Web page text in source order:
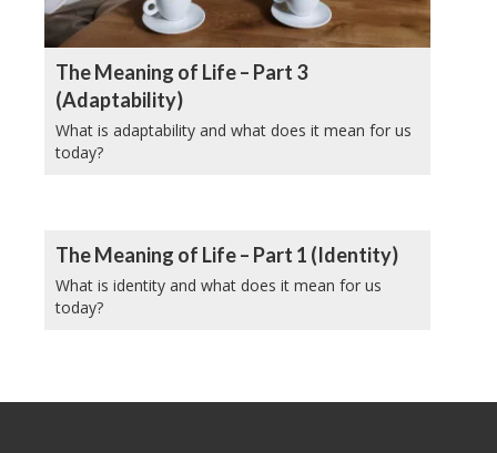
The Meaning of Life – Part 3
(Adaptability)
What is adaptability and what does it mean for us
today?
The Meaning of Life – Part 1 (Identity)
What is identity and what does it mean for us
today?